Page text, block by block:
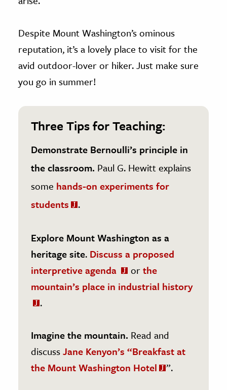
Despite Mount Washington’s ominous
reputation, it’s a lovely place to visit for the
avid outdoor-lover or hiker. Just make sure
you go in summer!
Three Tips for Teaching:
Demonstrate Bernoulli’s principle in
the classroom. Paul G. Hewitt explains
some hands-on experiments for
students
.
Explore Mount Washington as a
heritage site. Discuss a proposed
interpretive agenda
orthe
mountain’s place in industrial history
.
Imagine the mountain. Read and
discussJane Kenyon’s “Breakfast at
the Mount Washington Hotel
”.